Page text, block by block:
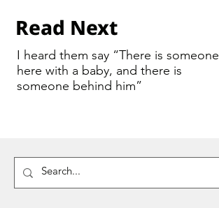
Read Next
I heard them say “There is someone
here with a baby, and there is
someone behind him”